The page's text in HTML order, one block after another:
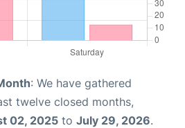
: We have gathered
twelve closed months,
02, 2025 to July 29, 2026.